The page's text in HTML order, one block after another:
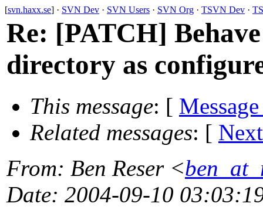
[svn.haxx.se] · SVN Dev · SVN Users · SVN Org · TSVN Dev ·
Re: [PATCH]
directory as
This message: [
Related messages: [
From: Ben Reser <
Date: 2004-09-10